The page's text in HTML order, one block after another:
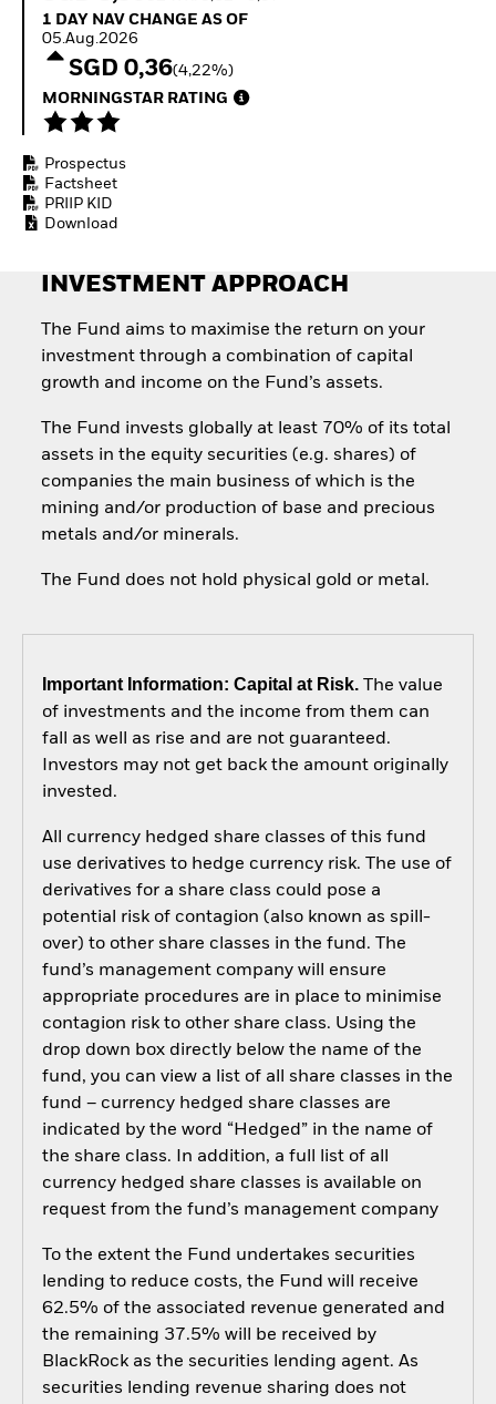
Fixed Income
economy
Access defence
Quarterly Fixed Income
Hedge Fund Outlook
Global Investment
Document Library
1 Day NAV Change as of 05.Aug.2026
1 DAY NAV CHANGE AS OF
05.Aug.2026
SGD 0,36(4,22%)
MORNINGSTAR RATING
Prospectus
Factsheet
PRIIP KID
Download
INVESTMENT APPROACH
The Fund aims to maximise the return on your
investment through a combination of capital
growth and income on the Fund’s assets.
The Fund invests globally at least 70% of its total
assets in the equity securities (e.g. shares) of
companies the main business of which is the
mining and/or production of base and precious
metals and/or minerals.
The Fund does not hold physical gold or metal.
Important Information: Capital at Risk.The value
of investments and the income from them can
fall as well as rise and are not guaranteed.
Investors may not get back the amount originally
invested.
All currency hedged share classes of this fund
use derivatives to hedge currency risk. The use of
derivatives for a share class could pose a
potential risk of contagion (also known as spill-
over) to other share classes in the fund. The
fund’s management company will ensure
appropriate procedures are in place to minimise
contagion risk to other share class. Using the
drop down box directly below the name of the
fund, you can view a list of all share classes in the
fund – currency hedged share classes are
indicated by the word “Hedged” in the name of
the share class. In addition, a full list of all
currency hedged share classes is available on
request from the fund’s management company
To the extent the Fund undertakes securities
lending to reduce costs, the Fund will receive
62.5% of the associated revenue generated and
the remaining 37.5% will be received by
BlackRock as the securities lending agent. As
securities lending revenue sharing does not